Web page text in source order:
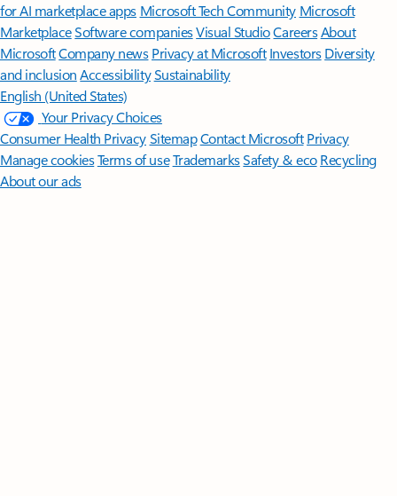
for AI marketplace apps Microsoft Tech Community Microsoft
MarketplaceSoftware companiesVisual StudioCareersAbout
MicrosoftCompany news Privacy at Microsoft Investors Diversity
and inclusion AccessibilitySustainability
English (United States)
Your Privacy Choices
Consumer Health PrivacySitemapContact Microsoft Privacy
Manage cookiesTerms of useTrademarksSafety & eco Recycling
About our ads